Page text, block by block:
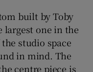
built by Toby
largest one in the
studio space
in mind. The
centre piece is